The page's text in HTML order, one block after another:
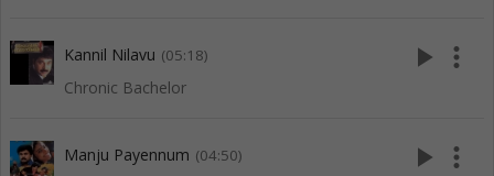
Kannil Nilavu (05:18)
Chronic Bachelor
play_arrow more_vert
Manju Payennum (04:50) play_arrow more_vert